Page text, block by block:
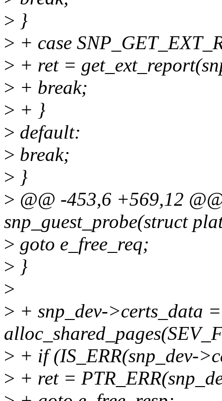
> }
> + case
> + ret =
> + break;
> + }
> default:
> break;
> }
> @@ -453,6 +569,12
snp_guest_probe(struct
> goto e_free_req;
> }
>
> + snp_dev->certs_data =
> + if (IS_ERR(snp_dev-
> + ret =